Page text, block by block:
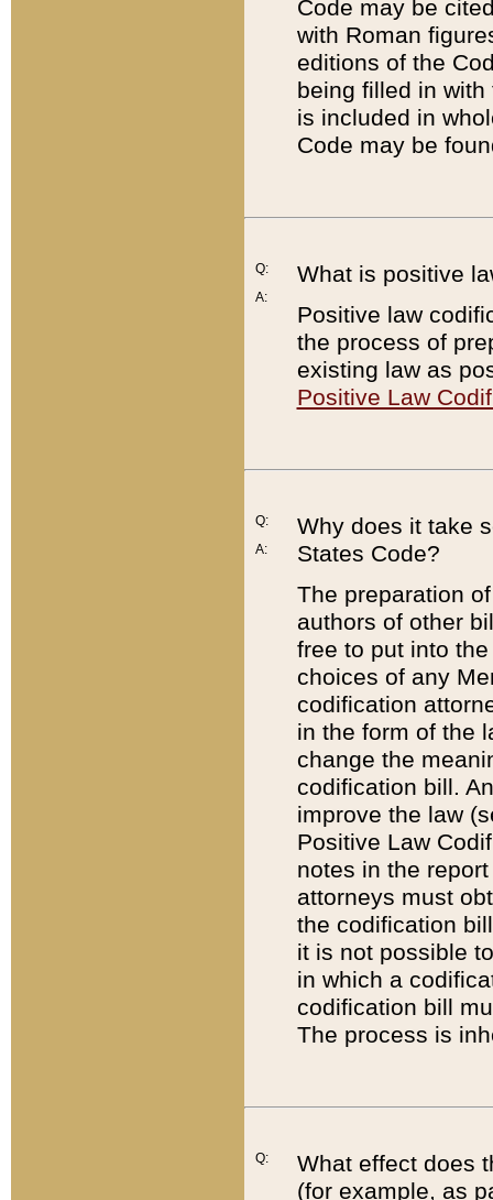
Code may be
with Roman
editions of the
being filled in
is included in
Code may be
Q:
A:
What is positive
Positive law
the process of
existing law as
Positive Law
Q:
A:
Why does it take
States Code?
The preparation
authors of other
free to put into
choices of any
codification
in the form of the
change the
codification bill.
improve the law
Positive Law
notes in the
attorneys must
the codification
it is not possible
in which a
codification bill
The process is
Q:
What effect does
(for example, as